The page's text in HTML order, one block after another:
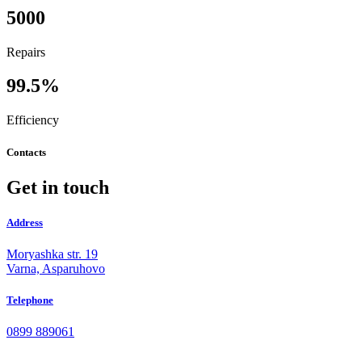
5000
Repairs
99.5%
Efficiency
Contacts
Get in touch
Address
Moryashka str. 19
Varna, Asparuhovo
Telephone
0899 889061